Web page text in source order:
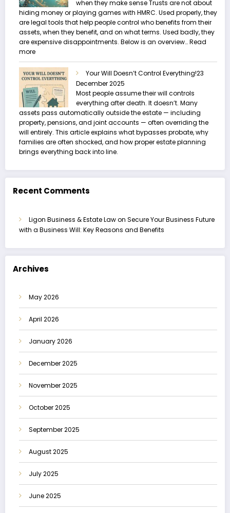
when they make sense Trusts are not about
hiding money or playing games with HMRC. Used properly, they
are legal tools that help people control who benefits from their
assets, when they benefit, and on what terms. Used badly, they
are expensive disappointments. Below is an overview…Read
more:
Trusts
and
Estate
Planning
Your Will Doesn’t Control Everything!23
December 2025
Most people assume their will controls
everything after death. It doesn’t. Many
assets pass automatically outside the estate — including
property, pensions, and joint accounts — often overriding the
will entirely. This article explains what bypasses probate, why
families are often shocked, and how proper estate planning
brings everything back into line.
Recent Comments
Ligon Business & Estate Lawon Secure Your Business Future
with a Business Will: Key Reasons and Benefits
Archives
May 2026
April 2026
January 2026
December 2025
November 2025
October 2025
September 2025
August 2025
July 2025
June 2025